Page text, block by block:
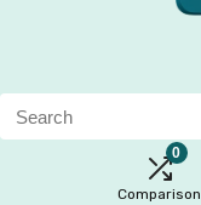
0
Comparison